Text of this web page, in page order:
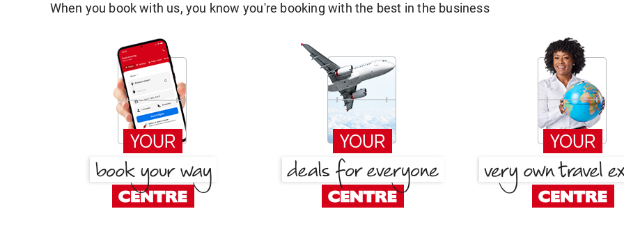
When you book with us, you know you're booking with the best in the business